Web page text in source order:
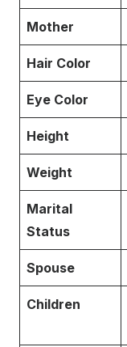
Mother
Hair Color
Eye Color
Height
Weight
Marital
Status
Spouse
Children